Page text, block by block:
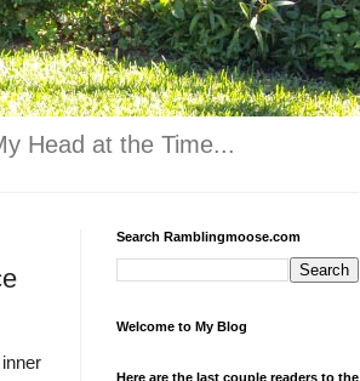
Head at the Time...
Search Ramblingmoose.com
Welcome to My Blog
Here are the last couple readers to the